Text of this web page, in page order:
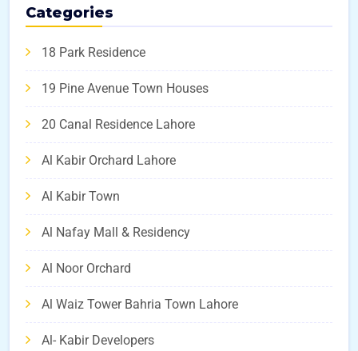
Categories
18 Park Residence
19 Pine Avenue Town Houses
20 Canal Residence Lahore
Al Kabir Orchard Lahore
Al Kabir Town
Al Nafay Mall & Residency
Al Noor Orchard
Al Waiz Tower Bahria Town Lahore
Al- Kabir Developers